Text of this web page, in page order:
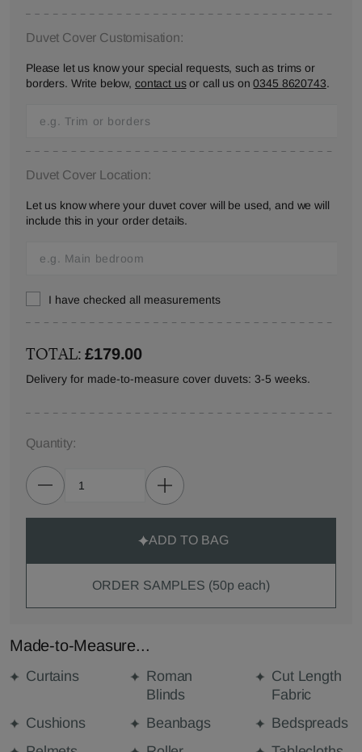
Duvet Cover Customisation:
Please let us know your special requests, such as trims or
borders. Write below, contact usor call us on0345 8620743.
Duvet Cover Location:
Let us know where your duvet cover will be used, and we will
include this in your order details.
I have checked all measurements
TOTAL:£179.00
Delivery for made-to-measure cover duvets: 3-5 weeks.
Quantity:
ADD TO BAG
ORDER SAMPLES (50p each)
Made-to-Measure...
Curtains
Roman
Blinds
Cut Length
Fabric
Cushions
Beanbags
Bedspreads